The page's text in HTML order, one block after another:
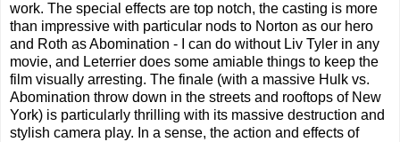
work. The special effects are top notch, the casting is more
than impressive with particular nods to Norton as our hero
and Roth as Abomination - I can do without Liv Tyler in any
movie, and Leterrier does some amiable things to keep the
film visually arresting. The finale (with a massive Hulk vs.
Abomination throw down in the streets and rooftops of New
York) is particularly thrilling with its massive destruction and
stylish camera play. In a sense, the action and effects of